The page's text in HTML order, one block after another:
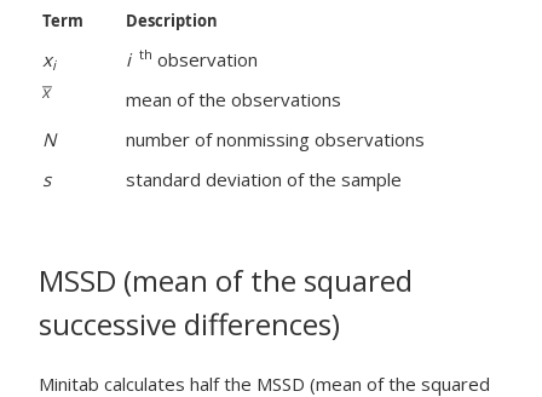
Term Description
xi i th observation
mean of the observations
N
number of nonmissing observations
s
standard deviation of the sample
MSSD (mean of the squared
successive differences)
Minitab calculates half the MSSD (mean of the squared